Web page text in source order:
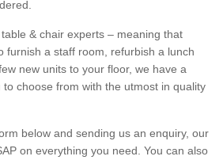
& chair experts – meaning that
furnish a staff room, refurbish a lunch
new units to your floor, we have a
choose from with the utmost in quality
below and sending us an enquiry, our
on everything you need. You can also